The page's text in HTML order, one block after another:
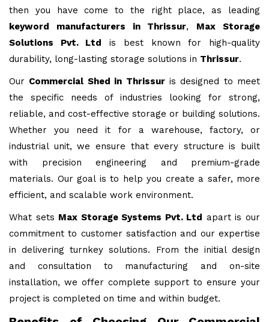
then you have come to the right place, as leading
keyword manufacturers in Thrissur, Max Storage
Solutions Pvt. Ltd
is best known for high-quality
durability, long-lasting storage solutions in Thrissur.
Our Commercial Shed in Thrissuris designed to meet
the specific needs of industries looking for strong,
reliable, and cost-effective storage or building solutions.
Whether you need it for a warehouse, factory, or
industrial unit, we ensure that every structure is built
with precision engineering and premium-grade
materials. Our goal is to help you create a safer, more
efficient, and scalable work environment.
What sets Max Storage Systems Pvt. Ltd apart is our
commitment to customer satisfaction and our expertise
in delivering turnkey solutions. From the initial design
and consultation to manufacturing and on-site
installation, we offer complete support to ensure your
project is completed on time and within budget.